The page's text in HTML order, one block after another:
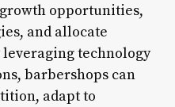
opportunities,
and allocate
technology
barbershops can
adapt to